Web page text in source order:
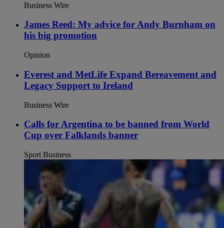
Business Wire
James Reed: My advice for Andy Burnham on
his big promotion
Opinion
Everest and MetLife Expand Bereavement and
Legacy Support to Ireland
Business Wire
Calls for Argentina to be banned from World
Cup over Falklands banner
Sport Business